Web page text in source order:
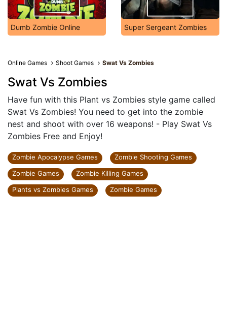
Dumb Zombie Online Super Sergeant Zombies
Online Games Shoot Games Swat Vs Zombies
Swat Vs Zombies
Have fun with this Plant vs Zombies style game called
Swat Vs Zombies! You need to get into the zombie
nest and shoot with over 16 weapons! - Play Swat Vs
Zombies Free and Enjoy!
Zombie Apocalypse Games
Zombie Shooting Games
Zombie Games
Zombie Killing Games
Plants vs Zombies Games
Zombie Games